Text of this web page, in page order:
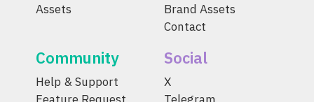
Assets
Brand Assets
Contact
Community
Help & Support
Social
X